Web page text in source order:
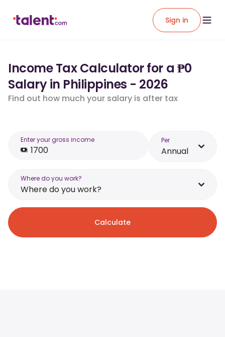
Sign in
Income Tax Calculator for a ₱0
Salary in Philippines - 2026
Find out how much your salary is after tax
Enter your gross income Per
Annual
Where do you work?
Where do you work?
Calculate